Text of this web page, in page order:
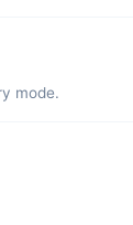
mode.